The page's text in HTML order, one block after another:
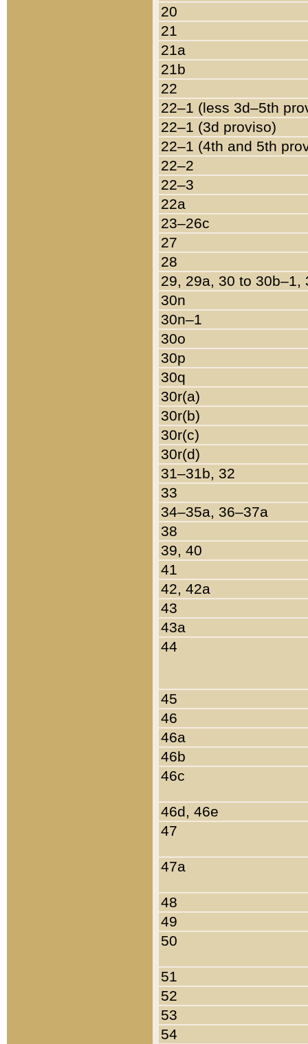
20
21
21a
21b
22
22–1 (less 3d–5th
22–1 (3d proviso)
22–1 (4th and 5th
22–2
22–3
22a
23–26c
27
28
29, 29a, 30 to 30b–1,
30n
30n–1
30o
30p
30q
30r(a)
30r(b)
30r(c)
30r(d)
31–31b, 32
33
34–35a, 36–37a
38
39, 40
41
42, 42a
43
43a
44
45
46
46a
46b
46c
46d, 46e
47
47a
48
49
50
51
52
53
54